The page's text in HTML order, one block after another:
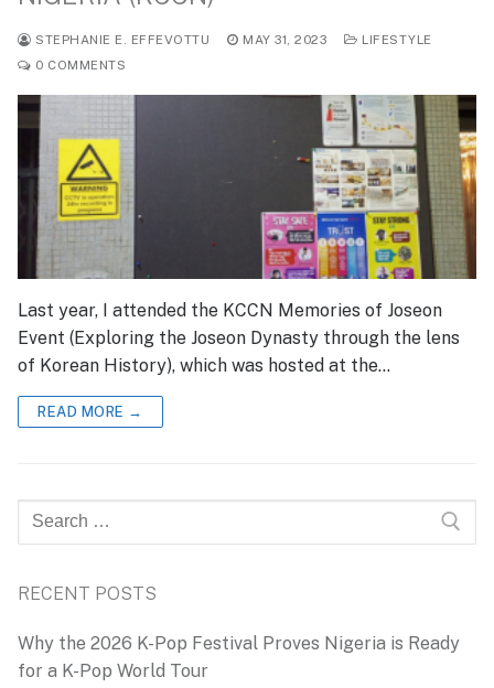
STEPHANIE E. EFFEVOTTU MAY 31, 2023
LIFESTYLE
0 COMMENTS
Last year, I attended the KCCN Memories of Joseon
Event (Exploring the Joseon Dynasty through the lens
of Korean History), which was hosted at the…
READ MORE →
Search
for:
RECENT POSTS
Why the 2026 K-Pop Festival Proves Nigeria is Ready
for a K-Pop World Tour